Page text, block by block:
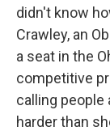
didn't know
Crawley, an
a seat in the
competitive
calling
harder than